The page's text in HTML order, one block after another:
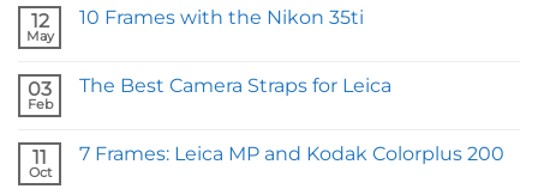
Borough
Camera
Oxford
Amateur
Photographer
12
May
10 Frames with the Nikon 35ti
Nikon
35ti
03
Feb
The Best Camera Straps for Leica
The
11
Oct
7 Frames: Leica MP and Kodak Colorplus 200